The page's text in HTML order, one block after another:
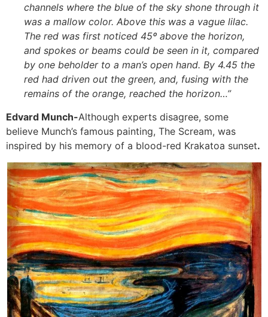
channels where the blue of the sky shone through it
was a mallow color. Above this was a vague lilac.
The red was first noticed 45º above the horizon,
and spokes or beams could be seen in it, compared
by one beholder to a man’s open hand. By 4.45 the
red had driven out the green, and, fusing with the
remains of the orange, reached the horizon…”
Edvard Munch-Although experts disagree, some
believe Munch’s famous painting, The Scream, was
inspired by his memory of a blood-red Krakatoa sunset.